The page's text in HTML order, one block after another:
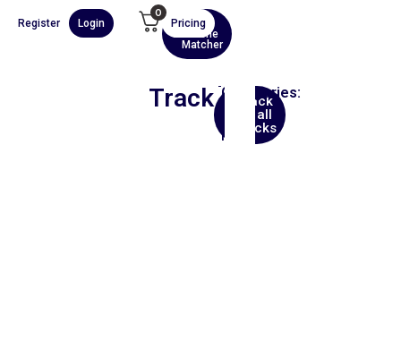
AI
Scene
Matcher
Pricing
0
Register
Login
Track
Back
to all
tracks
Categories:
Film